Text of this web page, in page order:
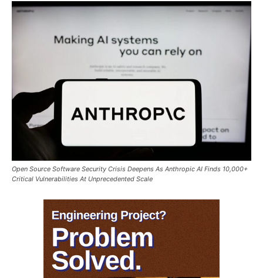
Open Source Software Security Crisis Deepens As Anthropic AI Finds 10,000+
Critical Vulnerabilities At Unprecedented Scale